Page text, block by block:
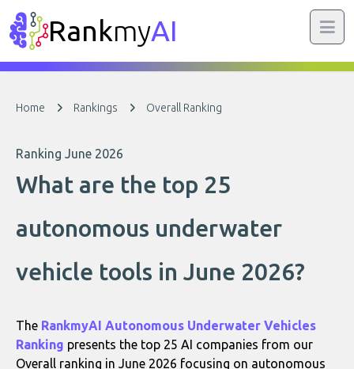
RankmyAI
Home Rankings Overall Ranking
Ranking June 2026
What are the top 25
autonomous underwater
vehicle tools in June 2026?
The RankmyAI Autonomous Underwater Vehicles
Ranking presents the top 25 AI companies from our
Overall ranking in June 2026 focusing on autonomous